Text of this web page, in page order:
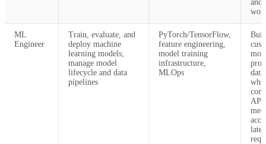
and
ML
Engineer
Train, evaluate, and
deploy machine
learning models;
manage model
lifecycle and data
pipelines
PyTorch/TensorFlow,
feature engineering,
model training
infrastructure,
MLOps
meet